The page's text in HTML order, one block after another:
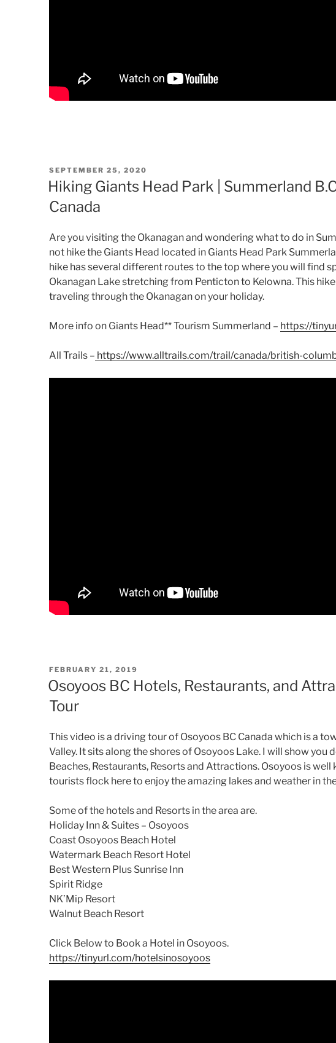
POSTED
ON
SEPTEMBER 25, 2020
Hiking Giants Head Park | Summerland
Canada
Are you visiting the Okanagan and wondering what to do in
not hike the Giants Head located in Giants Head Park
hike has several different routes to the top where you will find
Okanagan Lake stretching from Penticton to Kelowna. This
traveling through the Okanagan on your holiday.
More info on Giants Head** Tourism Summerland – https://
All Trails – https://www.alltrails.com/trail/canada/british-
POSTED
ON
FEBRUARY 21, 2019
Osoyoos BC Hotels, Restaurants, and
Tour
This video is a driving tour of Osoyoos BC Canada which is a
Valley. It sits along the shores of Osoyoos Lake. I will show you
Beaches, Restaurants, Resorts and Attractions. Osoyoos is
tourists flock here to enjoy the amazing lakes and weather in
Some of the hotels and Resorts in the area are.
Holiday Inn & Suites – Osoyoos
Coast Osoyoos Beach Hotel
Watermark Beach Resort Hotel
Best Western Plus Sunrise Inn
Spirit Ridge
NK’Mip Resort
Walnut Beach Resort
Click Below to Book a Hotel in Osoyoos.
https://tinyurl.com/hotelsinosoyoos